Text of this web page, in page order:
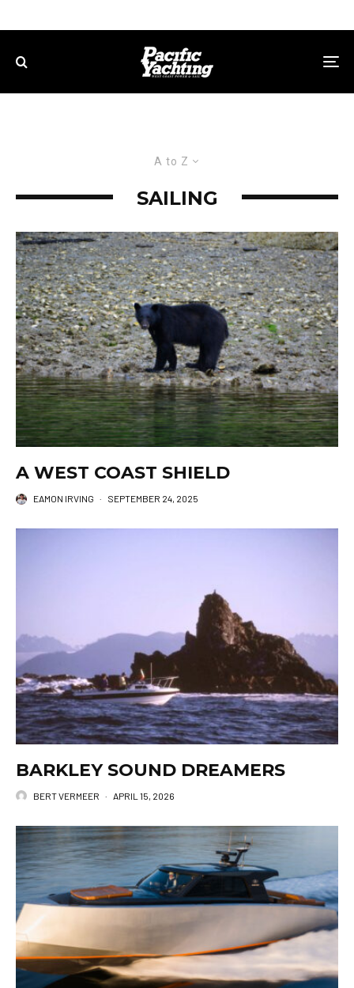
A to Z
SAILING
A WEST COAST SHIELD
EAMON IRVING · SEPTEMBER 24, 2025
BARKLEY SOUND DREAMERS
BERT VERMEER · APRIL 15, 2026